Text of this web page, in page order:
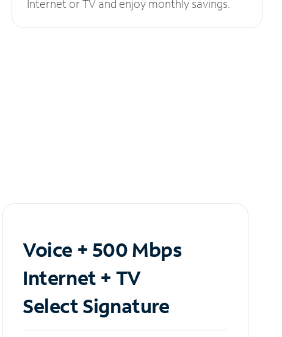
Internet or TV and enjoy monthly savings.
Voice + 500 Mbps
Internet + TV
Select Signature